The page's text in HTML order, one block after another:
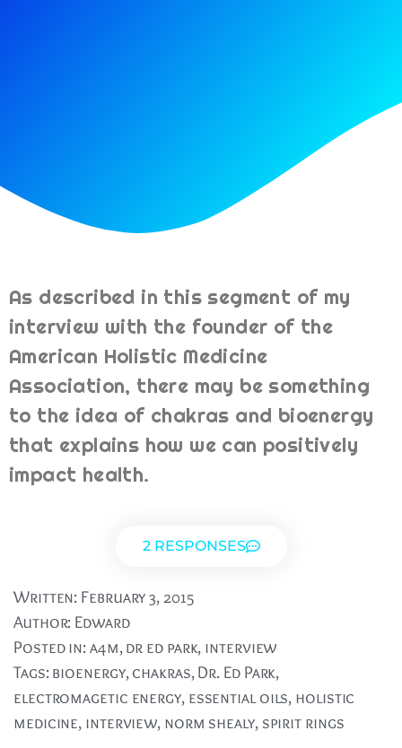
As described in this segment of my
interview with the founder of the
American Holistic Medicine
Association, there may be something
to the idea of chakras and bioenergy
that explains how we can positively
impact health.
2 RESPONSES
Written: February 3, 2015
Author: Edward
Posted in:a4m,dr ed park, interview
Tags:bioenergy,chakras,Dr. Ed Park,
electromagetic energy, essential oils, holistic
medicine, interview, norm shealy, spirit rings